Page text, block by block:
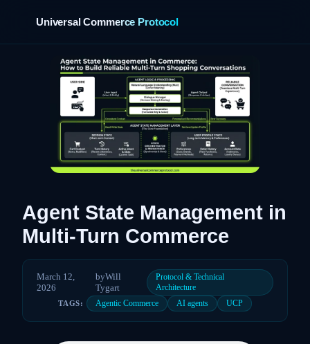
Universal Commerce Protocol
Agent State Management in
Multi-Turn Commerce
March 12,
2026
byWill
Tygart
Protocol & Technical
Architecture
TAGS: Agentic Commerce AI agents UCP